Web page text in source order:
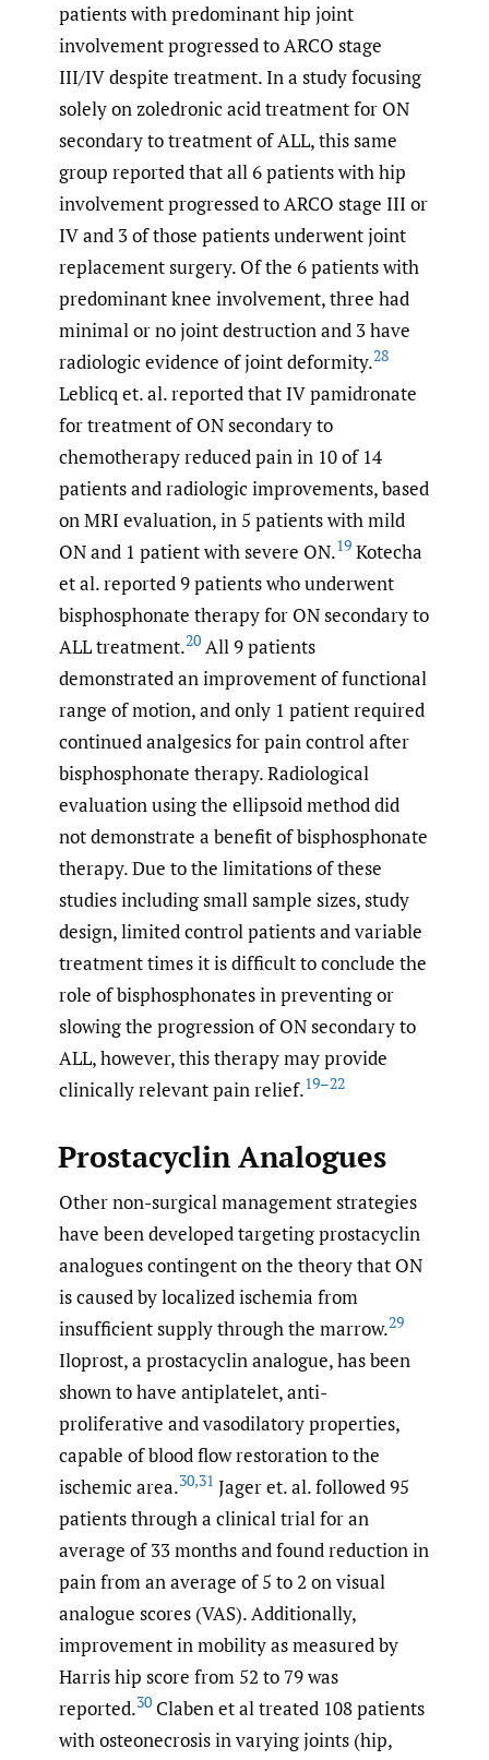
patients with predominant hip joint
involvement progressed to ARCO stage
III/IV despite treatment. In a study focusing
solely on zoledronic acid treatment for ON
secondary to treatment of ALL, this same
group reported that all 6 patients with hip
involvement progressed to ARCO stage III or
IV and 3 of those patients underwent joint
replacement surgery. Of the 6 patients with
predominant knee involvement, three had
minimal or no joint destruction and 3 have
radiologic evidence of joint deformity.28
Leblicq et. al. reported that IV pamidronate
for treatment of ON secondary to
chemotherapy reduced pain in 10 of 14
patients and radiologic improvements, based
on MRI evaluation, in 5 patients with mild
ON and 1 patient with severe ON.19 Kotecha
et al. reported 9 patients who underwent
bisphosphonate therapy for ON secondary to
ALL treatment.20 All 9 patients
demonstrated an improvement of functional
range of motion, and only 1 patient required
continued analgesics for pain control after
bisphosphonate therapy. Radiological
evaluation using the ellipsoid method did
not demonstrate a benefit of bisphosphonate
therapy. Due to the limitations of these
studies including small sample sizes, study
design, limited control patients and variable
treatment times it is difficult to conclude the
role of bisphosphonates in preventing or
slowing the progression of ON secondary to
ALL, however, this therapy may provide
clinically relevant pain relief.19–22
Prostacyclin Analogues
Other non-surgical management strategies
have been developed targeting prostacyclin
analogues contingent on the theory that ON
is caused by localized ischemia from
insufficient supply through the marrow.29
Iloprost, a prostacyclin analogue, has been
shown to have antiplatelet, anti-
proliferative and vasodilatory properties,
capable of blood flow restoration to the
ischemic area.30,31 Jager et. al. followed 95
patients through a clinical trial for an
average of 33 months and found reduction in
pain from an average of 5 to 2 on visual
analogue scores (VAS). Additionally,
improvement in mobility as measured by
Harris hip score from 52 to 79 was
reported.30 Claben et al treated 108 patients
with osteonecrosis in varying joints (hip,